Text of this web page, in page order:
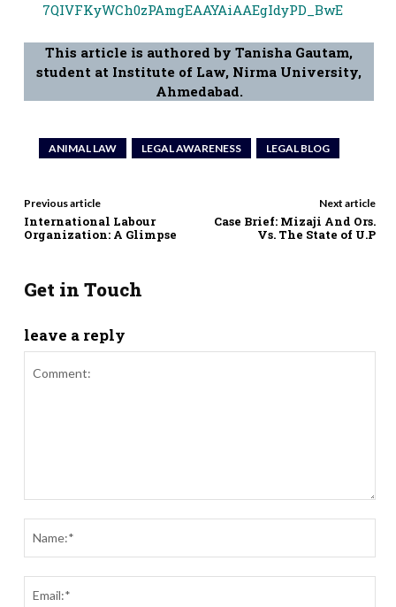
7QIVFKyWCh0zPAmgEAAYAiAAEgIdyPD_BwE
This article is authored by Tanisha Gautam,
student at Institute of Law, Nirma University,
Ahmedabad.
ANIMAL LAW LEGAL AWARENESS LEGAL BLOG
Previous article
International Labour
Organization: A Glimpse
Next article
Case Brief: Mizaji And Ors.
Vs. The State of U.P
Get in Touch
leave a reply